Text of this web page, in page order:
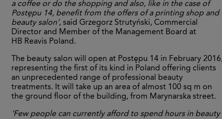
a coffee or do the shopping and also, like in the case of
Postępu 14, benefit from the offers of a printing shop and
beauty salon’, said Grzegorz Strutyński, Commercial
Director and Member of the Management Board at
HB Reavis Poland.
The beauty salon will open at Postępu 14 in February
representing the first of its kind in Poland offering clients
an unprecedented range of professional beauty
treatments. It will take up an area of almost 100 sq m on
the ground floor of the building, from Marynarska street.
‘Few people can currently afford to spend hours in beauty